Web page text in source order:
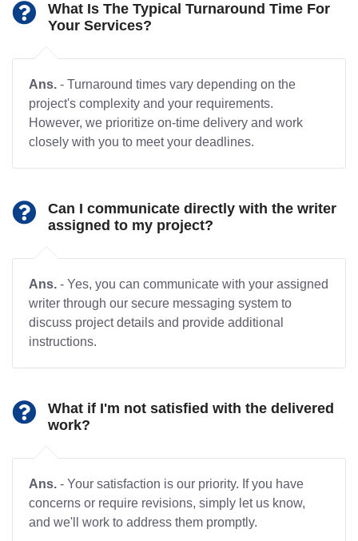
What Is The Typical Turnaround Time For
Your Services?
Ans. - Turnaround times vary depending on the
project's complexity and your requirements.
However, we prioritize on-time delivery and work
closely with you to meet your deadlines.
Can I communicate directly with the writer
assigned to my project?
Ans. - Yes, you can communicate with your assigned
writer through our secure messaging system to
discuss project details and provide additional
instructions.
What if I'm not satisfied with the delivered
work?
Ans. - Your satisfaction is our priority. If you have
concerns or require revisions, simply let us know,
and we'll work to address them promptly.